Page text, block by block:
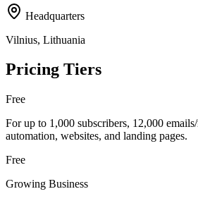
Headquarters
Vilnius, Lithuania
Pricing Tiers
Free
For up to 1,000 subscribers, 12,000
automation, websites, and landing pages.
Free
Growing Business